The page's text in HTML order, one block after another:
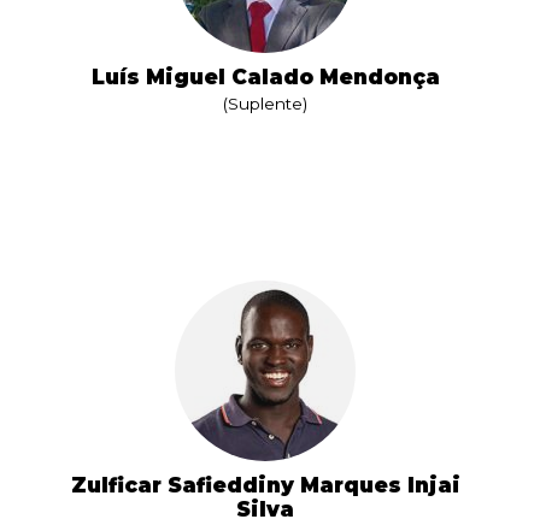
Luís Miguel Calado Mendonça
(Suplente)
Zulficar Safieddiny Marques Injai
Silva